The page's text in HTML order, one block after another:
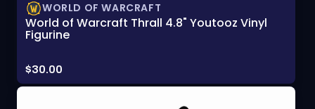
WORLD OF WARCRAFT
World of Warcraft Thrall 4.8" Youtooz Vinyl
Figurine
Price:
$30.00